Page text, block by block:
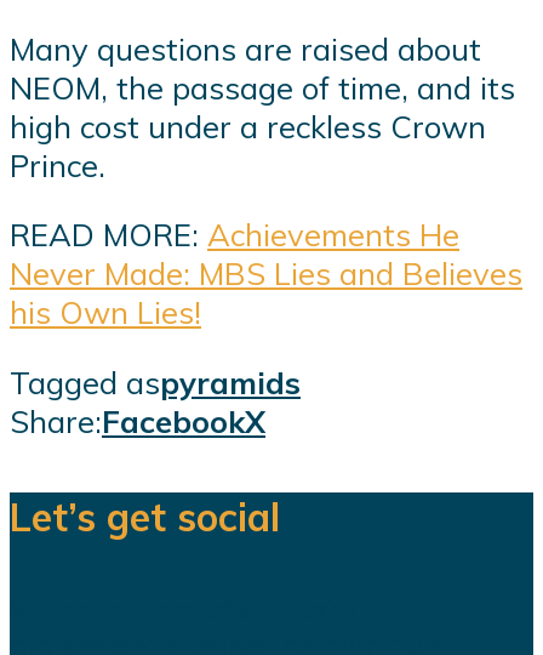
Many questions are raised about
NEOM, the passage of time, and its
high cost under a reckless Crown
Prince.
READ MORE: Achievements He
Never Made: MBS Lies and Believes
his Own Lies!
Tagged aspyramids
Share:FacebookX
Let’s get social